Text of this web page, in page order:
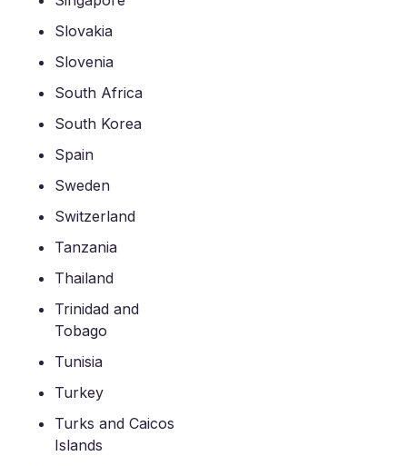
Slovakia
Slovenia
South Africa
South Korea
Spain
Sweden
Switzerland
Tanzania
Thailand
Trinidad and
Tobago
Tunisia
Turkey
Turks and Caicos
Islands